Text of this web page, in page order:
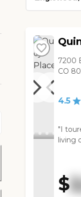
7200
CO
4.5
"I
living
you
more
$